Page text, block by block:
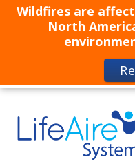
Wildfires are
North